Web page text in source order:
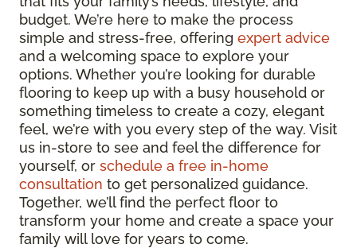
budget. We’re here to make the process
simple and stress-free, offering expert advice
and a welcoming space to explore your
options. Whether you’re looking for durable
flooring to keep up with a busy household or
something timeless to create a cozy, elegant
feel, we’re with you every step of the way. Visit
us in-store to see and feel the difference for
yourself, or schedule a free in-home
consultation to get personalized guidance.
Together, we’ll find the perfect floor to
transform your home and create a space your
family will love for years to come.